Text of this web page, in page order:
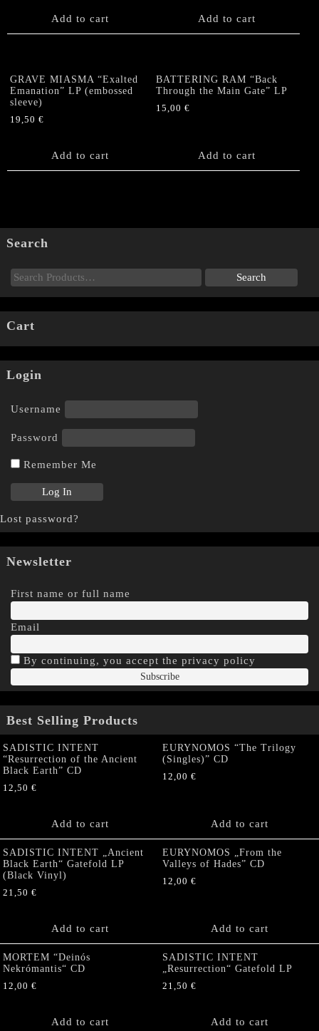
Add to cart Add to cart
GRAVE MIASMA “Exalted
Emanation” LP (embossed
sleeve)
19,50 €
Add to cart
BATTERING RAM “Back
Through the Main Gate” LP
15,00€
Add to cart
Search
Cart
Login
Username
Password
Remember Me
Lost password?
Newsletter
First name or full name
Email
By continuing, you accept the privacy policy
Best Selling Products
SADISTIC INTENT
“Resurrection of the Ancient
Black Earth” CD
12,50 €
Add to cart
EURYNOMOS “The Trilogy
(Singles)” CD
12,00 €
Add to cart
SADISTIC INTENT „Ancient
Black Earth“ Gatefold LP
(Black Vinyl)
21,50 €
Add to cart
EURYNOMOS „From the
Valleys of Hades” CD
12,00 €
Add to cart
MORTEM “Deinós
Nekrómantis“ CD
12,00 €
Add to cart
SADISTIC INTENT
„Resurrection“ Gatefold LP
21,50 €
Add to cart